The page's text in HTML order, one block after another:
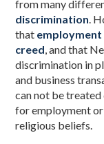
from many
discrimination.
that
creed, and that
discrimination in
and business
can not be
for employment
religious beliefs.